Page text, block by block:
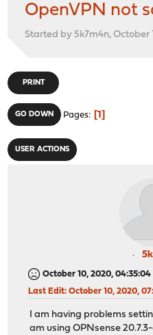
OpenVPN not
Started by 5k7m4n, October
PRINT
GO DOWN Pages 1
USER ACTIONS
October 10, 2020, 04:35:04
Last Edit: October 10, 2020,
I am having problems
am using OPNsense